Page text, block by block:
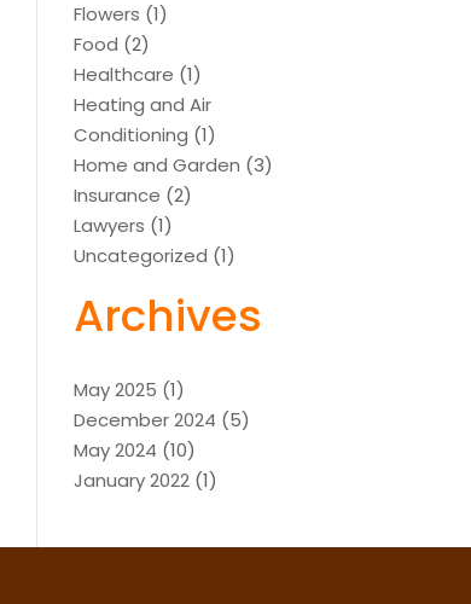
Flowers (1)
Food (2)
Healthcare (1)
Heating and Air
Conditioning (1)
Home and Garden (3)
Insurance (2)
Lawyers (1)
Uncategorized (1)
Archives
May 2025 (1)
December 2024 (5)
May 2024 (10)
January 2022 (1)